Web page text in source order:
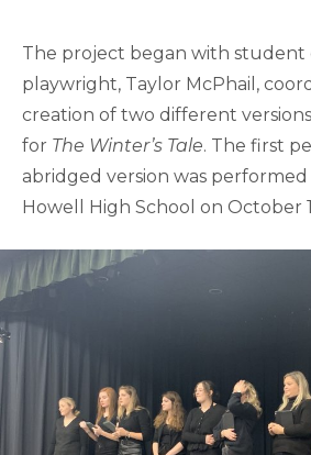
The project began with student
playwright, Taylor McPhail,
creation of two different
for The Winter’s Tale. The first
abridged version was
Howell High School on October